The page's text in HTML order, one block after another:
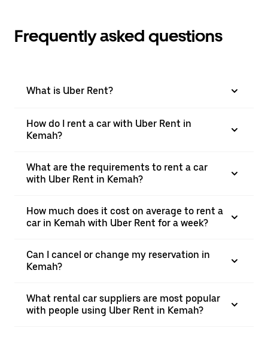
Frequently asked questions
What is Uber Rent?
How do I rent a car with Uber Rent in
Kemah?
What are the requirements to rent a car
with Uber Rent in Kemah?
How much does it cost on average to rent a
car in Kemah with Uber Rent for a week?
Can I cancel or change my reservation in
Kemah?
What rental car suppliers are most popular
with people using Uber Rent in Kemah?